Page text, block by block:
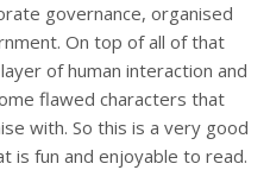
governance, organised
On top of all of that
of human interaction and
flawed characters that
with. So this is a very good
is fun and enjoyable to read.